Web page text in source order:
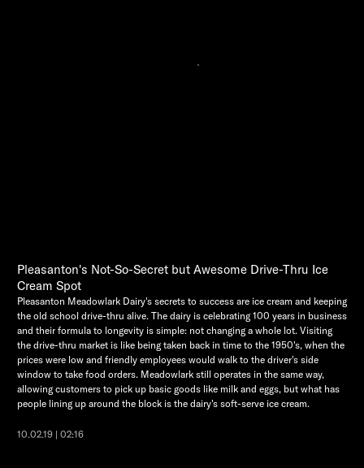
Pleasanton's Not-So-Secret but Awesome Drive-Thru Ice
Cream Spot
Pleasanton Meadowlark Dairy's secrets to success are ice cream and keeping
the old school drive-thru alive. The dairy is celebrating 100 years in business
and their formula to longevity is simple: not changing a whole lot. Visiting
the drive-thru market is like being taken back in time to the 1950's, when the
prices were low and friendly employees would walk to the driver's side
window to take food orders. Meadowlark still operates in the same way,
allowing customers to pick up basic goods like milk and eggs, but what has
people lining up around the block is the dairy's soft-serve ice cream.
10.02.19 | 02:16